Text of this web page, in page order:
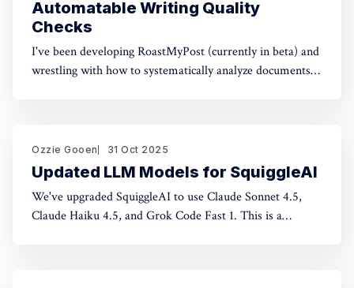
Automatable Writing Quality
Checks
I've been developing RoastMyPost (currently in beta) and
wrestling with how to systematically analyze documents.
taxonomy
Ozzie Gooen 31 Oct 2025
Updated LLM Models for SquiggleAI
We've upgraded SquiggleAI to use Claude Sonnet 4.5,
Claude Haiku 4.5, and Grok Code Fast 1. This is a